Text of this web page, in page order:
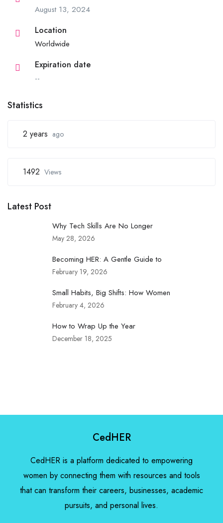
August 13, 2024
Location
Worldwide
Expiration date
--
Statistics
2 years ago
1492 Views
Latest Post
Why Tech Skills Are No Longer
May 28, 2026
Becoming HER: A Gentle Guide to
February 19, 2026
Small Habits, Big Shifts: How Women
February 4, 2026
How to Wrap Up the Year
December 18, 2025
CedHER
CedHER is a platform dedicated to empowering
women by connecting them with resources and tools
that can transform their careers, businesses, academic
pursuits, and personal lives.